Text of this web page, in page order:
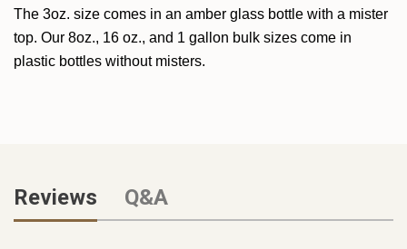
The 3oz. size comes in an amber glass bottle with a mister
top. Our 8oz., 16 oz., and 1 gallon bulk sizes come in
plastic bottles without misters.
Reviews Q&A